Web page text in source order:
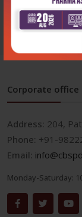
₹572
Corporate office
Address: 204,
Phone: +91-
Email:
Monday-Saturday: